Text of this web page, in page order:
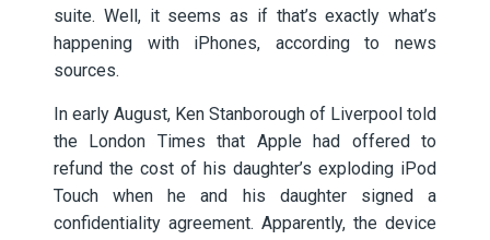
suite. Well, it seems as if that’s exactly what’s
happening with iPhones, according to news
sources.
In early August, Ken Stanborough of Liverpool told
the London Times that Apple had offered to
refund the cost of his daughter’s exploding iPod
Touch when he and his daughter signed a
confidentiality agreement. Apparently, the device